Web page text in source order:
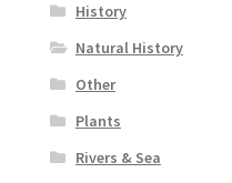
History
Natural History
Other
Plants
Rivers & Sea